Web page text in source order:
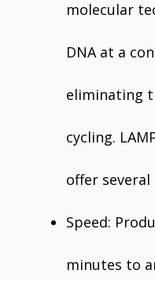
molecular
DNA at a
eliminating
cycling.
offer several
Speed:
minutes to